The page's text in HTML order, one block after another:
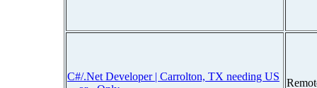
C#/.Net Developer | Carrolton, TX needing US